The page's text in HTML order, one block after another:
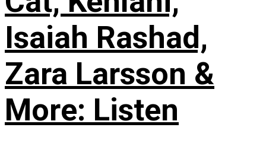
Isaiah Rashad,
Zara Larsson &
More: Listen